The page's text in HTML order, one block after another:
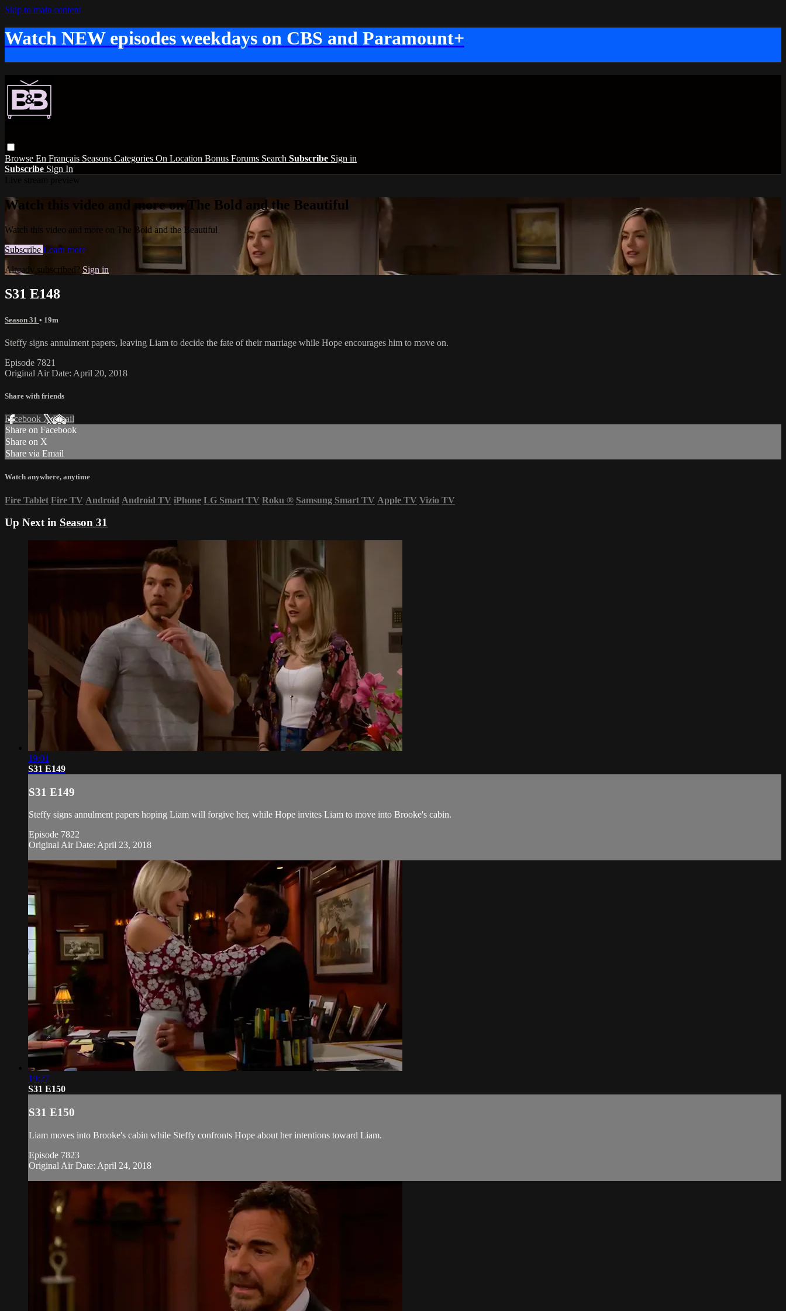
Skip to main content
Watch NEW episodes weekdays on CBS and Paramount+
Browse En Français Seasons Categories On Location Bonus Forums Search Subscribe Sign in
Subscribe Sign In
Watch this video and more on The Bold and the Beautiful
Watch this video and more on The Bold and the Beautiful
Subscribe Learn more
Already subscribed? Sign in
S31 E148
Season 31 • 19m
Steffy signs annulment papers, leaving Liam to decide the fate of their marriage while Hope encourages him to move on.
Episode 7821
Original Air Date: April 20, 2018
Share with friends
Facebook XEmail
Share on Facebook
Share on X
Share via Email
Watch anywhere, anytime
Fire Tablet Fire TV Android Android TV iPhone LG Smart TV Roku ® Samsung Smart TV Apple TV Vizio TV
Up Next in Season 31
19:01
S31 E149
S31 E149
Steffy signs annulment papers hoping Liam will forgive her, while Hope invites Liam to move into Brooke's cabin.
Episode 7822
Original Air Date: April 23, 2018
19:27
S31 E150
S31 E150
Liam moves into Brooke's cabin while Steffy confronts Hope about her intentions toward Liam.
Episode 7823
Original Air Date: April 24, 2018